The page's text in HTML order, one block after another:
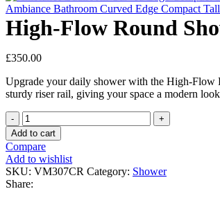
Ambiance Bathroom Curved Edge Compact
High-Flow Round
£350.00
Upgrade your daily shower with the High-Flow
sturdy riser rail, giving your space a modern
High-
Flow
Round
Shower
Mixer
Kit
quantity
Add to cart
Compare
Add to wishlist
SKU: VM307CR Category: Shower
Share: